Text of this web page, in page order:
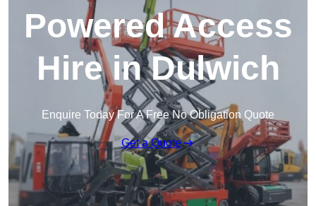
Powered Access
Hire in Dulwich
Enquire Today For A Free No Obligation Quote
Get a Quote